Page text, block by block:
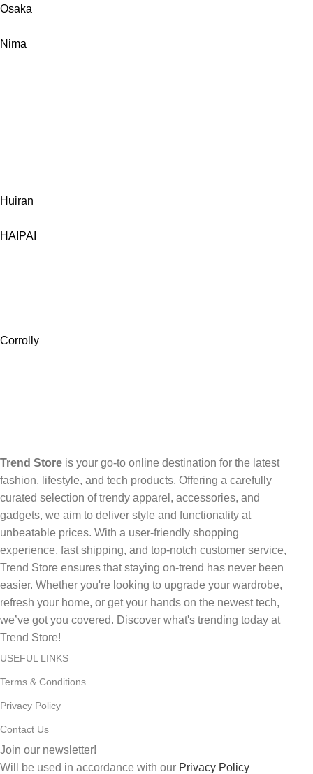
Osaka
Nima
Huiran
HAIPAI
Corrolly
Trend Store is your go-to online destination for the latest
fashion, lifestyle, and tech products. Offering a carefully
curated selection of trendy apparel, accessories, and
gadgets, we aim to deliver style and functionality at
unbeatable prices. With a user-friendly shopping
experience, fast shipping, and top-notch customer service,
Trend Store ensures that staying on-trend has never been
easier. Whether you're looking to upgrade your wardrobe,
refresh your home, or get your hands on the newest tech,
we’ve got you covered. Discover what's trending today at
Trend Store!
USEFUL LINKS
Terms & Conditions
Privacy Policy
Contact Us
Join our newsletter!
Will be used in accordance with our Privacy Policy